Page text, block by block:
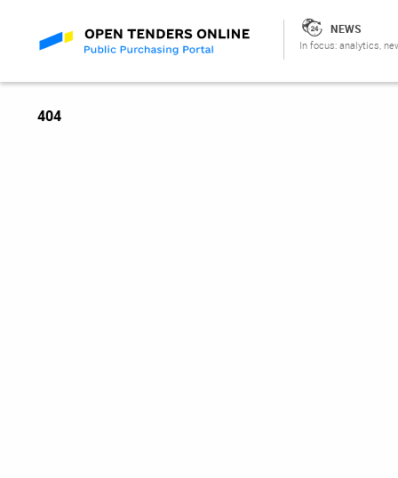
NEWS
In focus: analytics,
404